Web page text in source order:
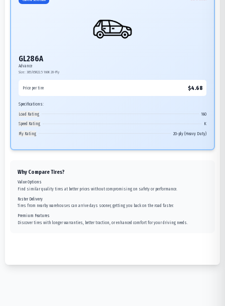
GL286A
Advance
Size: 385/65R22.5 160K 20-Ply
Price per tire $4.68
Specifications:
Load Rating
160
Speed Rating
K
Ply Rating
20-ply (Heavy Duty)
Why Compare Tires?
Value Options
Find similar quality tires at better prices without compromising on safety or performance.
Faster Delivery
Tires from nearby warehouses can arrive days sooner, getting you back on the road faster.
Premium Features
Discover tires with longer warranties, better traction, or enhanced comfort for your driving needs.